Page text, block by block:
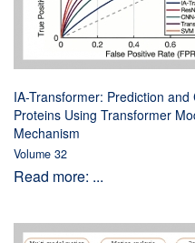
IA-Transformer: Prediction
Proteins Using Transformer
Mechanism
Volume 32
Read more: ...